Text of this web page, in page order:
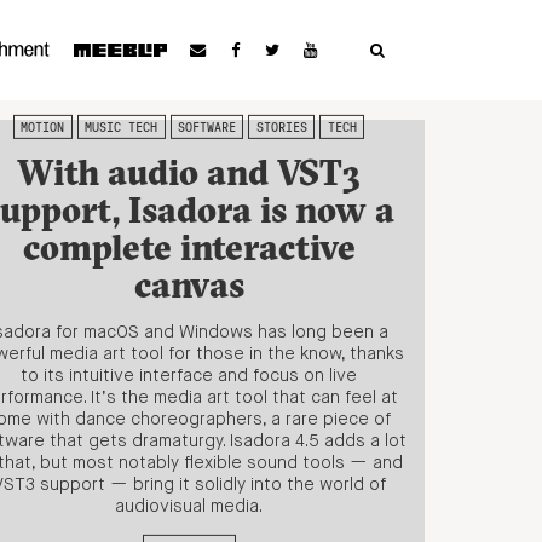
MOTION MUSIC TECH SOFTWARE STORIES TECH
With audio and VST3
Isadora is now a
complete interactive
canvas
for macOS and Windows has long been a
media art tool for those in the know, thanks
to its intuitive interface and focus on live
It’s the media art tool that can feel at
with dance choreographers, a rare piece of
that gets dramaturgy. Isadora 4.5 adds a lot
but most notably flexible sound tools — and
support — bring it solidly into the world of
audiovisual media.